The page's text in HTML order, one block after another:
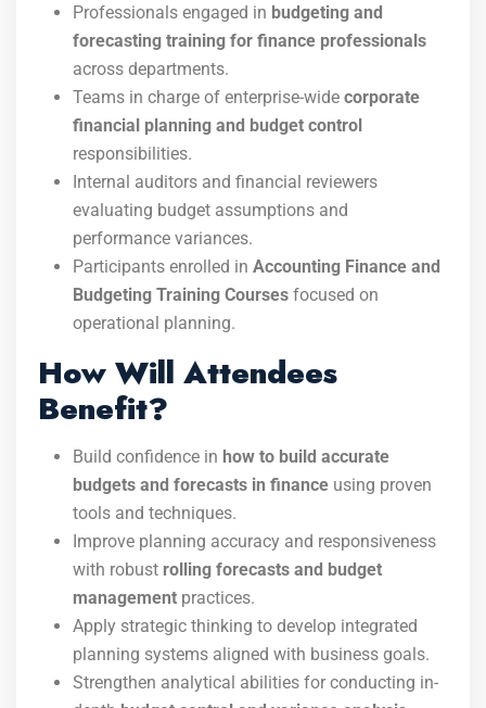
Professionals engaged in budgeting and
forecasting training for finance professionals
across departments.
Teams in charge of enterprise-wide corporate
financial planning and budget control
responsibilities.
Internal auditors and financial reviewers
evaluating budget assumptions and
performance variances.
Participants enrolled in Accounting Finance and
Budgeting Training Courses focused on
operational planning.
How Will Attendees
Benefit?
Build confidence in how to build accurate
budgets and forecasts in finance using proven
tools and techniques.
Improve planning accuracy and responsiveness
with robust rolling forecasts and budget
management practices.
Apply strategic thinking to develop integrated
planning systems aligned with business goals.
Strengthen analytical abilities for conducting in-